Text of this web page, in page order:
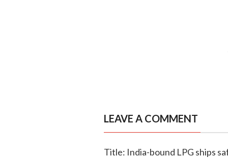
LEAVE A COMMENT
Title: India-bound LPG ships